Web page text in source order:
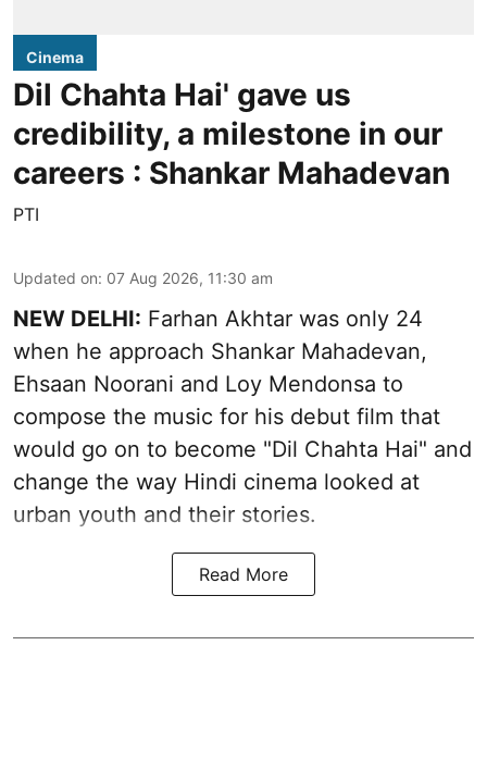
Cinema
Dil Chahta Hai' gave us
credibility, a milestone in our
careers : Shankar Mahadevan
PTI
Updated on: 07 Aug 2026, 11:30 am
NEW DELHI: Farhan Akhtar was only 24
when he approach Shankar Mahadevan,
Ehsaan Noorani and Loy Mendonsa to
compose the music for his debut film that
would go on to become "Dil Chahta Hai" and
change the way Hindi cinema looked at
urban youth and their stories.
Read More